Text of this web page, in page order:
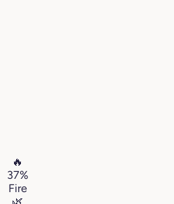
🔥
37%
Fire
🌿